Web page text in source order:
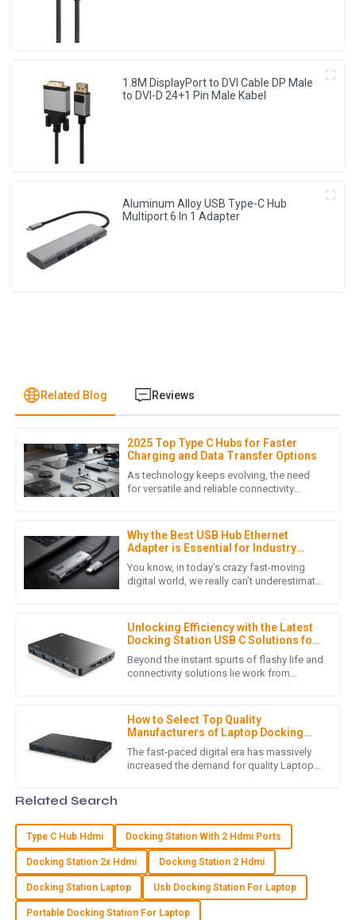
1.8M DisplayPort to DVI Cable DP Male
to DVI-D 24+1 Pin Male Kabel
Aluminum Alloy USB Type-C Hub
Multiport 6 In 1 Adapter
Related Blog Reviews
2025 Top Type C Hubs for Faster
Charging and Data Transfer Options
As technology keeps evolving, the need
for versatile and reliable connectivity
Why the Best USB Hub Ethernet
Adapter is Essential for Industry
Standards and Digital Connectivity
You know, in today’s crazy fast-moving
digital world, we really can’t underestimate
Unlocking Efficiency with the Latest
Docking Station USB C Solutions for
Global Buyers
Beyond the instant spurts of flashy life and
connectivity solutions lie work from
How to Select Top Quality
Manufacturers of Laptop Docking
Station Usb C in 7 Simple Steps
The fast-paced digital era has massively
increased the demand for quality Laptop
L Lily Wright
This product is of very high quality! The customer support
O Oliver Hill
helpfulness of the customer service team.
07May2025
Excellent product quality! The professionalism of the after-
sales support team really made a difference.
30June 2025
A Aria Nguyen
I’m delighted with the quality of this product! The after-sales
team provided outstanding support.
Related Search
Type C Hub Hdmi Docking Station With 2 Hdmi Ports
Docking Station 2x Hdmi Docking Station 2 Hdmi
Docking Station Laptop Usb Docking Station For Laptop
Portable Docking Station For Laptop